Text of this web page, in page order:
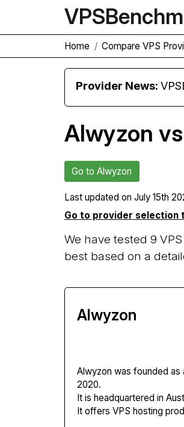
VPS
Home Compare VPS
Provider News:
Alwyzon
Go to Alwyzon
Last updated on July 15th
Go to provider selection
We have tested 9
best based on a
Alwyzon
Alwyzon was founded as
2020.
It is headquartered in
It offers VPS hosting